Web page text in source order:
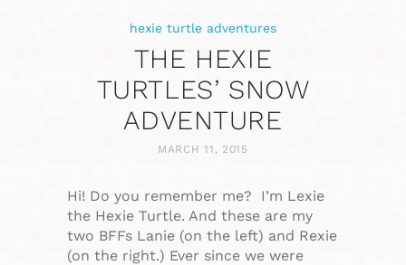
hexie turtle adventures
THE HEXIE
TURTLES’ SNOW
ADVENTURE
MARCH 11, 2015
Hi! Do you remember me? I’m Lexie
the Hexie Turtle. And these are my
two BFFs Lanie (on the left) and Rexie
(on the right.) Ever since we were